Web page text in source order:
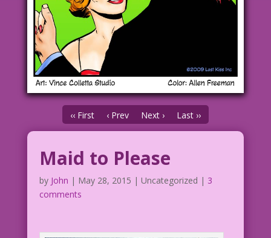
‹‹ First ‹ Prev Next › Last ››
Maid to Please
by John | May 28, 2015 | Uncategorized | 3
comments